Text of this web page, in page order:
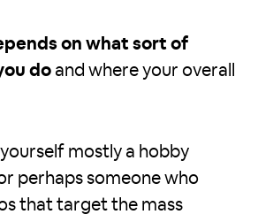
on what sort of
do and where your overall
mostly a hobby
perhaps someone who
that target the mass